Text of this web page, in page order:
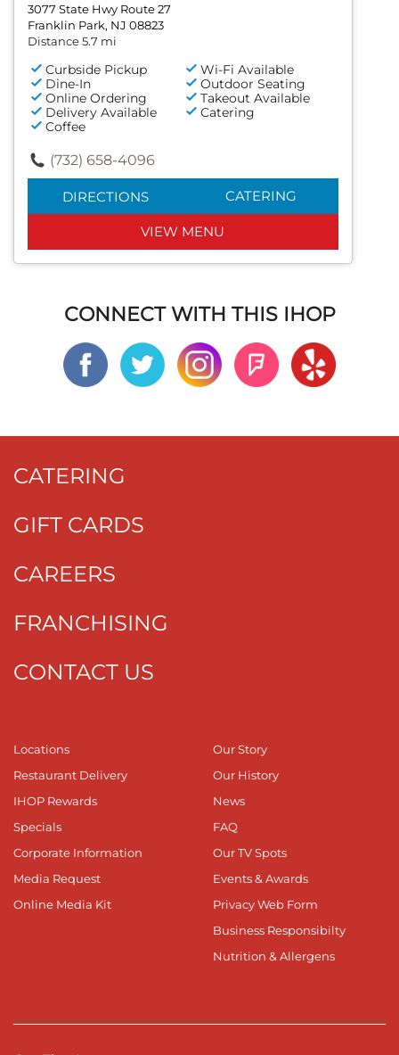
3077 State Hwy Route 27
Franklin Park, NJ 08823
Distance 5.7 mi
Curbside Pickup
Wi-Fi Available
Dine-In
Outdoor Seating
Online Ordering
Takeout Available
Delivery Available
Catering
Coffee
(732) 658-4096
DIRECTIONS CATERING
VIEW MENU
CONNECT WITH THIS IHOP
CATERING
GIFT CARDS
CAREERS
FRANCHISING
CONTACT US
Locations
Restaurant Delivery
IHOP Rewards
Specials
Corporate Information
Media Request
Online Media Kit
Our Story
Our History
News
FAQ
Our TV Spots
Events & Awards
Privacy Web Form
Business Responsibilty
Nutrition & Allergens